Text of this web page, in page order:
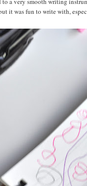
it was fun to write with,